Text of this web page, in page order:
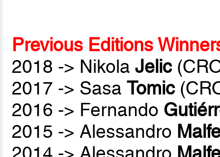
Previous Editions
2018 -> NikolaJelic
2017 -> SasaTomic
2016 -> Fernando
2015 -> Alessandro